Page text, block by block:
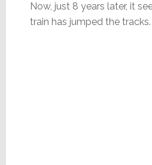
Now, just 8 years later, it
train has jumped the tracks.